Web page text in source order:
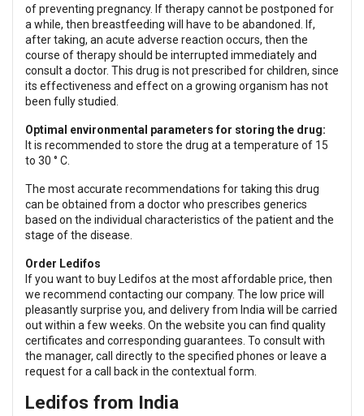
of preventing pregnancy. If therapy cannot be postponed for
a while, then breastfeeding will have to be abandoned. If,
after taking, an acute adverse reaction occurs, then the
course of therapy should be interrupted immediately and
consult a doctor. This drug is not prescribed for children, since
its effectiveness and effect on a growing organism has not
been fully studied.
Optimal environmental parameters for storing the drug:
It is recommended to store the drug at a temperature of 15
to 30 ° C.
The most accurate recommendations for taking this drug
can be obtained from a doctor who prescribes generics
based on the individual characteristics of the patient and the
stage of the disease.
Order Ledifos
If you want to buy Ledifos at the most affordable price, then
we recommend contacting our company. The low price will
pleasantly surprise you, and delivery from India will be carried
out within a few weeks. On the website you can find quality
certificates and corresponding guarantees. To consult with
the manager, call directly to the specified phones or leave a
request for a call back in the contextual form.
Ledifos from India